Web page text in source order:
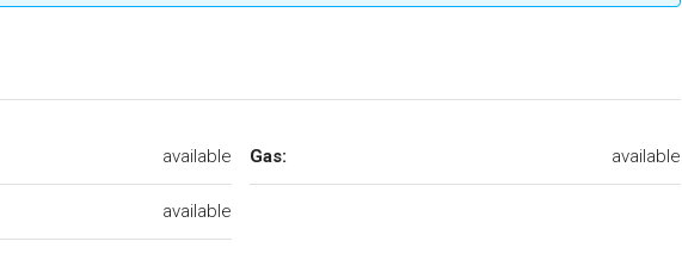
available
available
Gas: available